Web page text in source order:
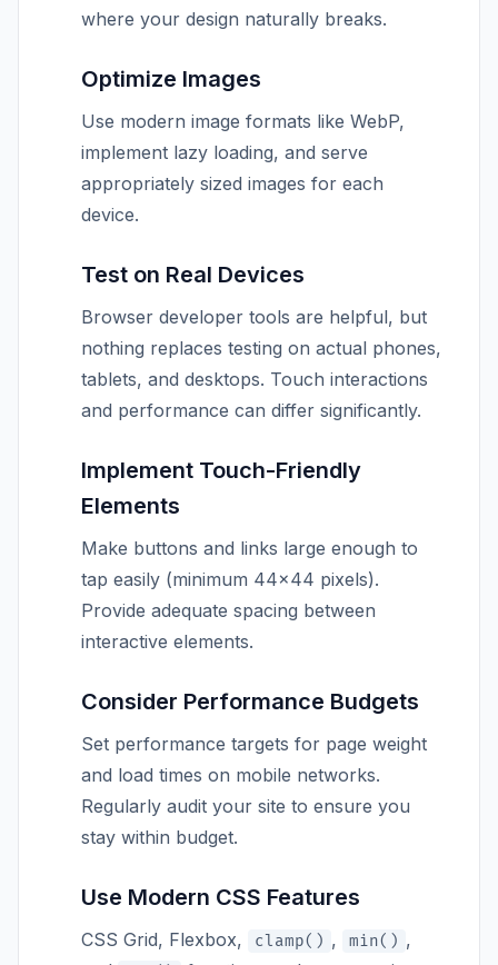
where your design naturally breaks.
Optimize Images
Use modern image formats like WebP,
implement lazy loading, and serve
appropriately sized images for each
device.
Test on Real Devices
Browser developer tools are helpful, but
nothing replaces testing on actual phones,
tablets, and desktops. Touch interactions
and performance can differ significantly.
Implement Touch-Friendly
Elements
Make buttons and links large enough to
tap easily (minimum 44×44 pixels).
Provide adequate spacing between
interactive elements.
Consider Performance Budgets
Set performance targets for page weight
and load times on mobile networks.
Regularly audit your site to ensure you
stay within budget.
Use Modern CSS Features
CSS Grid, Flexbox, clamp() , min() ,